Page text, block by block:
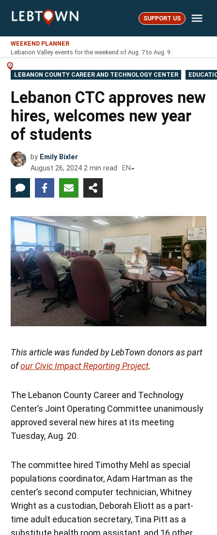
LebTown SUPPORT US
WEEKEND PLANNER
Lebanon Valley events for the weekend of Aug. 7 to Aug. 9
POSTED
IN
LEBANON COUNTY CAREER AND TECHNOLOGY CENTER
Lebanon CTC approves new
hires, welcomes new year
of students
by Emily Bixler
August 26, 2024 2 min read EN
This article was funded by LebTown donors as part
ofour Civic Impact Reporting Project.
The Lebanon County Career and Technology
Center’s Joint Operating Committee unanimously
approved several new hires at its meeting
Tuesday, Aug. 20.
The committee hired Timothy Mehl as special
populations coordinator, Adam Hartman as the
center’s second computer technician, Whitney
Wright as a custodian, Deborah Eliott as a part-
time adult education secretary, Tina Pitt as a
substitute health room assistant, and 16 other